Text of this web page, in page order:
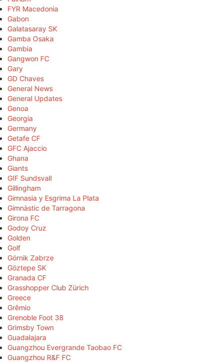
FYR Macedonia
Gabon
Galatasaray SK
Gamba Osaka
Gambia
Gangwon FC
Gary
GD Chaves
General News
General Updates
Genoa
Georgia
Germany
Getafe CF
GFC Ajaccio
Ghana
Giants
GIF Sundsvall
Gillingham
Gimnasia y Esgrima La Plata
Gimnàstic de Tarragona
Girona FC
Godoy Cruz
Golden
Golf
Górnik Zabrze
Göztepe SK
Granada CF
Grasshopper Club Zürich
Greece
Grêmio
Grenoble Foot 38
Grimsby Town
Guadalajara
Guangzhou Evergrande Taobao FC
Guangzhou R&F FC